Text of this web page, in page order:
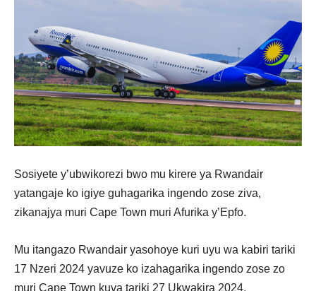
Sosiyete y’ubwikorezi bwo mu kirere ya Rwandair
yatangaje ko igiye guhagarika ingendo zose ziva,
zikanajya muri Cape Town muri Afurika y’Epfo.
Mu itangazo Rwandair yasohoye kuri uyu wa kabiri tariki
17 Nzeri 2024 yavuze ko izahagarika ingendo zose zo
muri Cape Town kuva tariki 27 Ukwakira 2024.